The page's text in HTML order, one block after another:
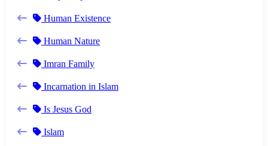
Human Existence
Human Nature
Imran Family
Incarnation in Islam
Is Jesus God
Islam